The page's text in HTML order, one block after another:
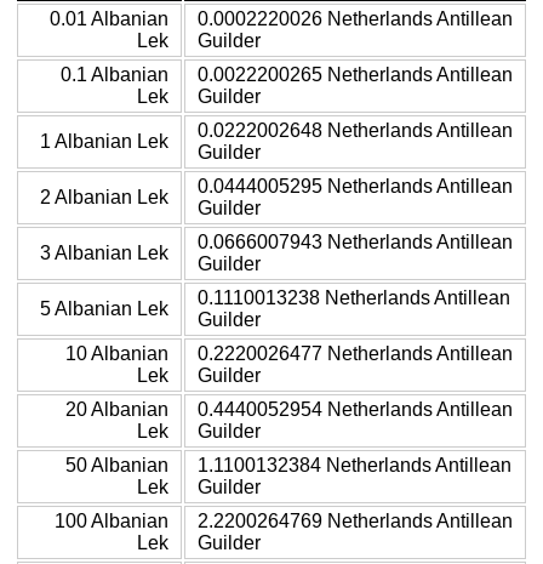
0.01 Albanian
Lek
0.0002220026 Netherlands Antillean
Guilder
0.1 Albanian
Lek
0.0022200265 Netherlands Antillean
Guilder
1 Albanian Lek
0.0222002648 Netherlands Antillean
Guilder
2 Albanian Lek
0.0444005295 Netherlands Antillean
Guilder
3 Albanian Lek
0.0666007943 Netherlands Antillean
Guilder
5 Albanian Lek
0.1110013238 Netherlands Antillean
Guilder
10 Albanian
Lek
0.2220026477 Netherlands Antillean
Guilder
20 Albanian
Lek
0.4440052954 Netherlands Antillean
Guilder
50 Albanian
Lek
1.1100132384 Netherlands Antillean
Guilder
100 Albanian
Lek
2.2200264769 Netherlands Antillean
Guilder